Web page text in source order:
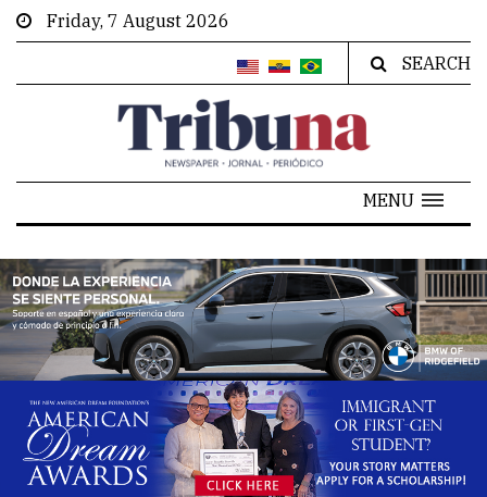
Friday, 7 August 2026
SEARCH
MENU